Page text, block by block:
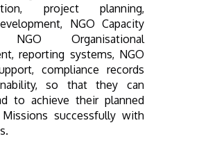
project planning,
NGO Capacity
NGO Organisational
reporting systems, NGO
compliance records
so that they can
to achieve their planned
successfully with